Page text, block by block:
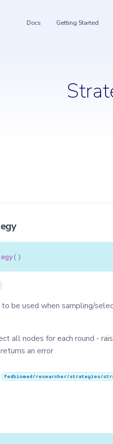
Docs Getting Started
()
be used when sampling/
all nodes for each round -
an error
fedbiomed/researcher/strategies/